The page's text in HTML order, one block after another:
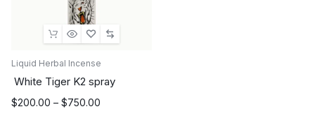
Liquid Herbal Incense
White Tiger K2 spray
$200.00 – $750.00
Price